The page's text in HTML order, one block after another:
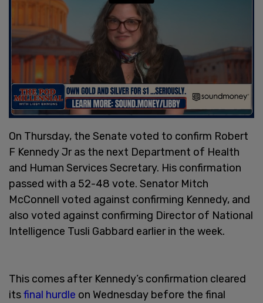
On Thursday, the Senate voted to confirm Robert
F Kennedy Jr as the next Department of Health
and Human Services Secretary. His confirmation
passed with a 52-48 vote. Senator Mitch
McConnell voted against confirming Kennedy, and
also voted against confirming Director of National
Intelligence Tusli Gabbard earlier in the week.
This comes after Kennedy’s confirmation cleared
itsfinal hurdle on Wednesday before the final